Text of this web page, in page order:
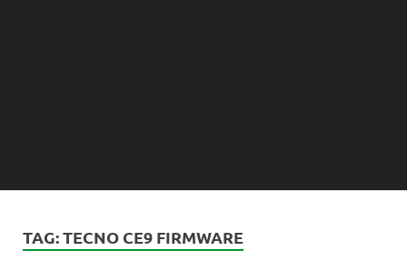
TAG:TECNO CE9 FIRMWARE